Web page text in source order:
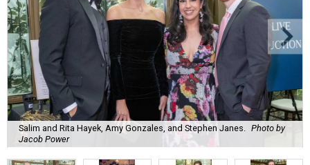
Salim and Rita Hayek, Amy Gonzales, and Stephen Janes. Photo by
Jacob Power